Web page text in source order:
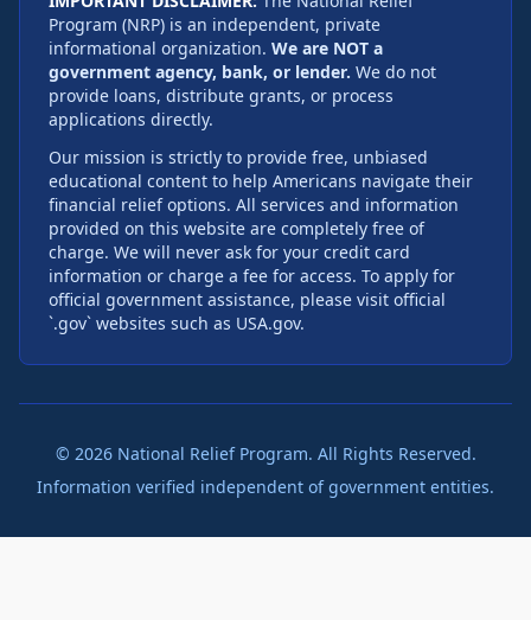
Program (NRP) is an independent, private
informational organization. We are NOT a
government agency, bank, or lender. We do not
provide loans, distribute grants, or process
applications directly.
Our mission is strictly to provide free, unbiased
educational content to help Americans navigate their
financial relief options. All services and information
provided on this website are completely free of
charge. We will never ask for your credit card
information or charge a fee for access. To apply for
official government assistance, please visit official
`.gov` websites such as USA.gov.
© 2026National Relief Program. All Rights Reserved.
Information verified independent of government entities.